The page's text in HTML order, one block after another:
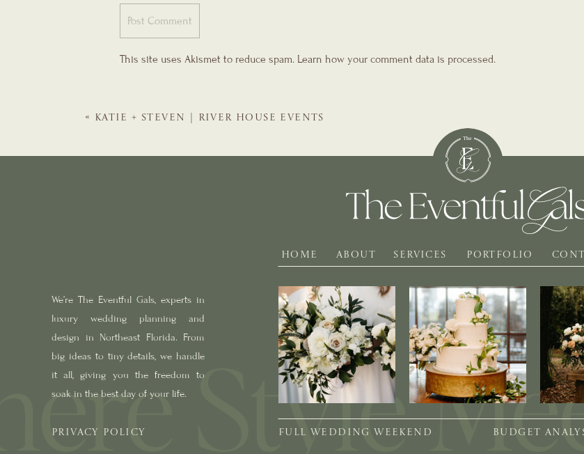
This site uses Akismet to reduce spam. Learn how your comment data is processed.
« KATIE + STEVEN | RIVER HOUSE EVENTS
PORTFOLIO
SERVICES
ABOUT
HOME
We’re The Eventful Gals, experts in
luxury wedding planning and
design in Northeast Florida. From
big ideas to tiny details, we handle
it all, giving you the freedom to
soak in the best day of your life.
PRIVACY POLICY BUDGET
FULL WEDDING WEEKEND